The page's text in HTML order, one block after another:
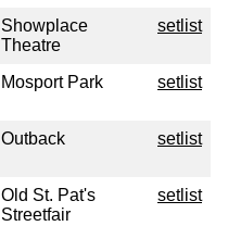
Showplace
Theatre
setlist
Mosport Park setlist
Outback setlist
Old St. Pat's
Streetfair
setlist